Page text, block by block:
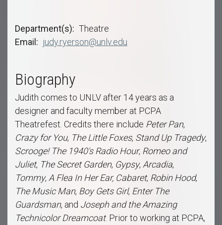
Department(s)
Theatre
Email
judy.ryerson@unlv.edu
Biography
Judith comes to UNLV after 14 years as a
designer and faculty member at PCPA
Theatrefest. Credits there include Peter Pan,
Crazy for You, The Little Foxes, Stand Up Tragedy,
Scrooge! The 1940's Radio Hour, Romeo and
Juliet, The Secret Garden, Gypsy, Arcadia,
Tommy, A Flea In Her Ear, Cabaret, Robin Hood,
The Music Man, Boy Gets Girl, Enter The
Guardsman, and Joseph and the Amazing
Technicolor Dreamcoat. Prior to working at PCPA,